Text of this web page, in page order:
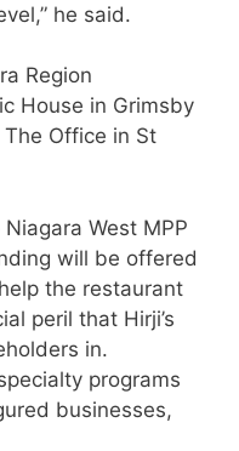
he said.
Region
House in Grimsby
Office in St
West MPP
will be offered
the restaurant
peril that Hirji’s
in.
programs
businesses,